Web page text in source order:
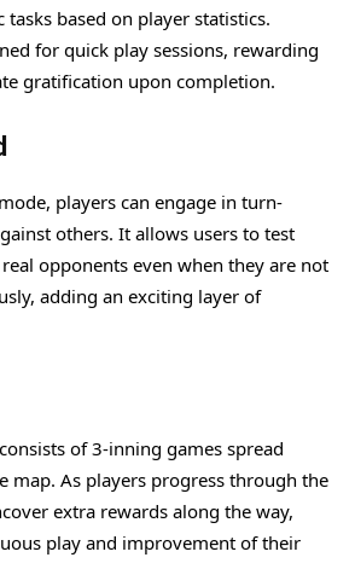
based on player statistics.
for quick play sessions, rewarding
gratification upon completion.
players can engage in turn-
others. It allows users to test
opponents even when they are not
adding an exciting layer of
of 3-inning games spread
map. As players progress through the
extra rewards along the way,
play and improvement of their